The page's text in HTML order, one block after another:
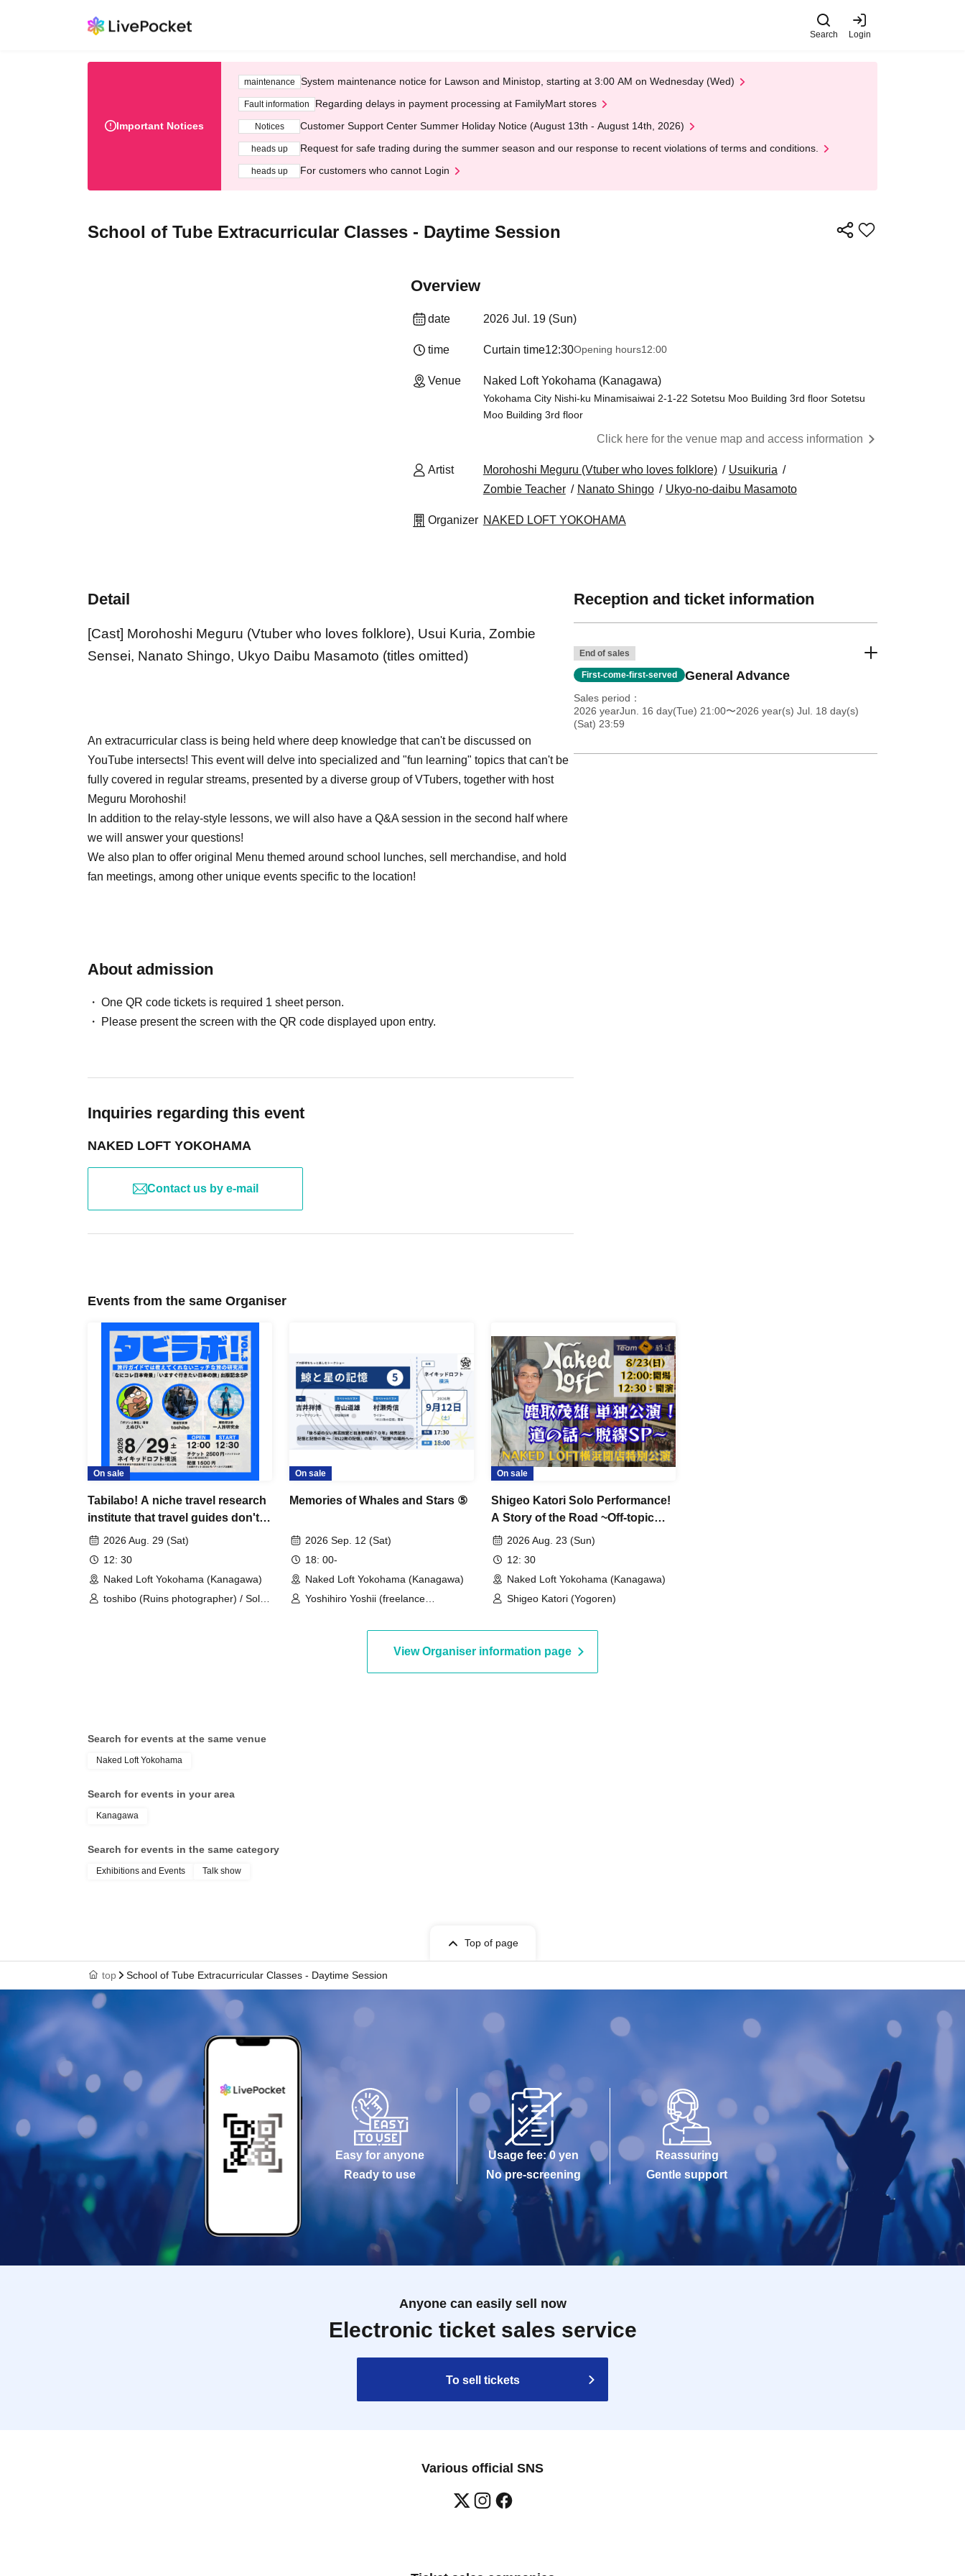
Search Login
Important Notices
maintenance System maintenance notice for Lawson and Ministop, starting at 3:00 AM on Wednesday (Wed)
Fault information Regarding delays in payment processing at FamilyMart stores
Notices Customer Support Center Summer Holiday Notice (August 13th - August 14th, 2026)
heads up Request for safe trading during the summer season and our response to recent violations of terms and conditions.
heads up For customers who cannot Login
School of Tube Extracurricular Classes - Daytime Session
Overview
date 2026 Jul. 19 (Sun)
time Curtain time12:30Opening hours12:00
Venue Naked Loft Yokohama (Kanagawa)
Yokohama City Nishi-ku Minamisaiwai 2-1-22 Sotetsu Moo Building 3rd floor Sotetsu
Moo Building 3rd floor
Click here for the venue map and access information
Artist Morohoshi Meguru (Vtuber who loves folklore)
Usuikuria
Zombie Teacher
Nanato Shingo Ukyo-no-daibu Masamoto
Organizer NAKED LOFT YOKOHAMA
Detail
[Cast] Morohoshi Meguru (Vtuber who loves folklore), Usui Kuria, Zombie
Sensei, Nanato Shingo, Ukyo Daibu Masamoto (titles omitted)
An extracurricular class is being held where deep knowledge that can't be discussed on
YouTube intersects! This event will delve into specialized and "fun learning" topics that can't be
fully covered in regular streams, presented by a diverse group of VTubers, together with host
Meguru Morohoshi!
In addition to the relay-style lessons, we will also have a Q&A session in the second half where
we will answer your questions!
We also plan to offer original Menu themed around school lunches, sell merchandise, and hold
fan meetings, among other unique events specific to the location!
About admission
One QR code tickets is required 1 sheet person.
Please present the screen with the QR code displayed upon entry.
Inquiries regarding this event
NAKED LOFT YOKOHAMA
Contact us by e-mail
Reception and ticket information
End of sales
First-come-first-served General Advance
Sales period
2026 yearJun. 16 day(Tue) 21:00〜2026 year(s) Jul. 18 day(s)
(Sat) 23:59
Events from the same Organiser
On sale
Tabilabo! A niche travel research
institute that travel guides don't
tell you about VOL.3
2026 Aug. 29 (Sat)
12: 30
Naked Loft Yokohama (Kanagawa)
toshibo (Ruins photographer) / Solo
On sale
Memories of Whales and Stars ⑤
2026 Sep. 12 (Sat)
18: 00-
Naked Loft Yokohama (Kanagawa)
Yoshihiro Yoshii (freelance
(baseball commentator) / Hidenobu
Murase (writer, author of "Memories
On sale
Shigeo Katori Solo Performance!
A Story of the Road ~Off-topic
Special~
2026 Aug. 23 (Sun)
12: 30
Naked Loft Yokohama (Kanagawa)
Shigeo Katori (Yogoren)
View Organiser information page
Search for events at the same venue
Naked Loft Yokohama
Search for events in your area
Kanagawa
Search for events in the same category
Exhibitions and Events Talk show
Top of page
top School of Tube Extracurricular Classes - Daytime Session
Easy for anyone
Ready to use
Usage fee: 0 yen
No pre-screening
Reassuring
Gentle support
Anyone can easily sell now
Electronic ticket sales service
To sell tickets
Various official SNS